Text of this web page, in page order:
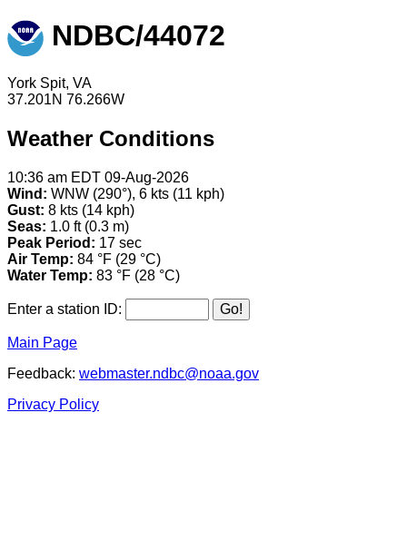
NDBC/44072
York Spit, VA
37.201N 76.266W
Weather Conditions
10:36 am EDT 09-Aug-2026
Wind: WNW (290°), 6 kts (11 kph)
Gust: 8 kts (14 kph)
Seas: 1.0 ft (0.3 m)
Peak Period: 17 sec
Air Temp: 84 °F (29 °C)
Water Temp: 83 °F (28 °C)
Enter a station ID:
Main Page
Feedback: webmaster.ndbc@noaa.gov
Privacy Policy